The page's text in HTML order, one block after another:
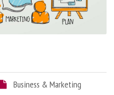
Business & Marketing